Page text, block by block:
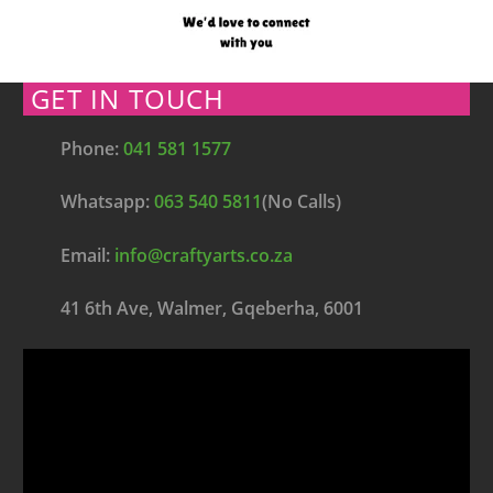
GET IN TOUCH
Phone:041 581 1577
Whatsapp:063 540 5811(No Calls)
Email: info@craftyarts.co.za
41 6th Ave, Walmer, Gqeberha, 6001